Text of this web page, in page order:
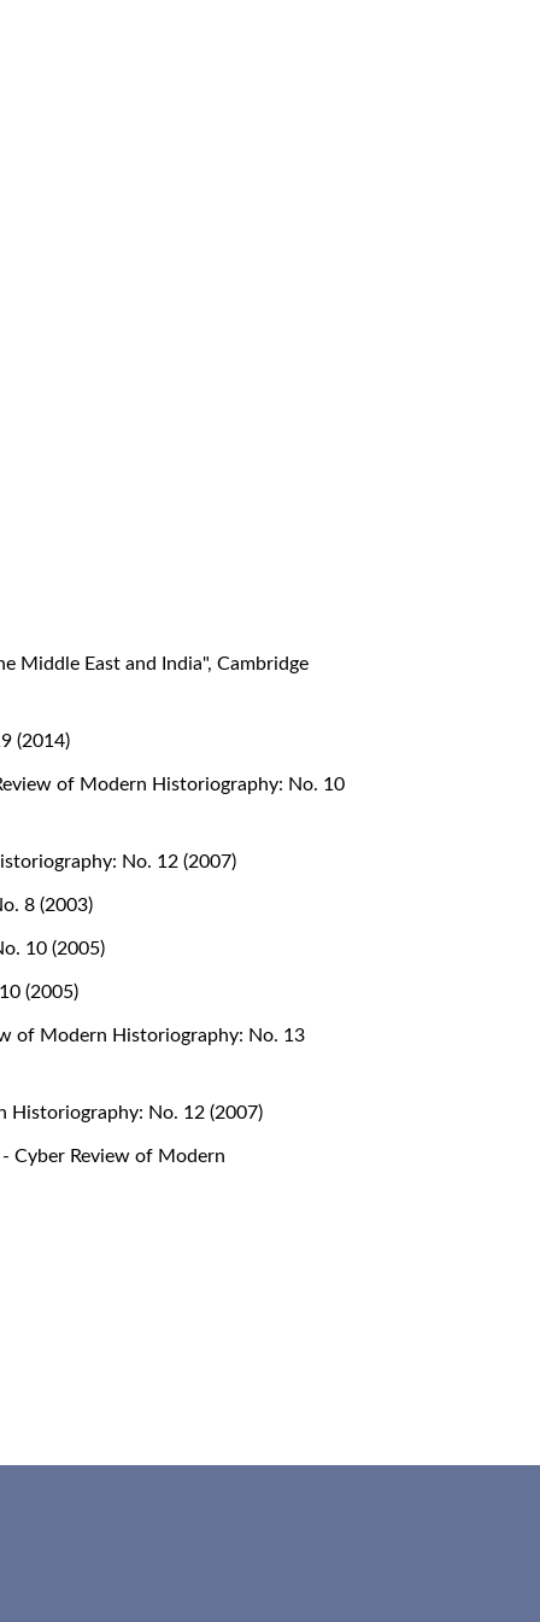
Middle East and India", Cambridge
(2014)
of Modern Historiography: No. 10
No. 12 (2007)
8 (2003)
10 (2005)
(2005)
of Modern Historiography: No. 13
Historiography: No. 12 (2007)
Cyber Review of Modern